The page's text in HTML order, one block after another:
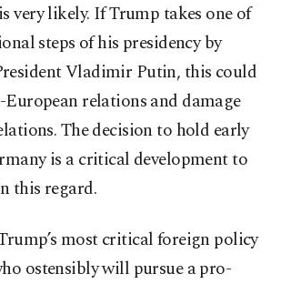
very likely. If Trump takes one of
steps of his presidency by
Vladimir Putin, this could
European relations and damage
The decision to hold early
is a critical development to
this regard.
most critical foreign policy
ostensibly will pursue a pro-